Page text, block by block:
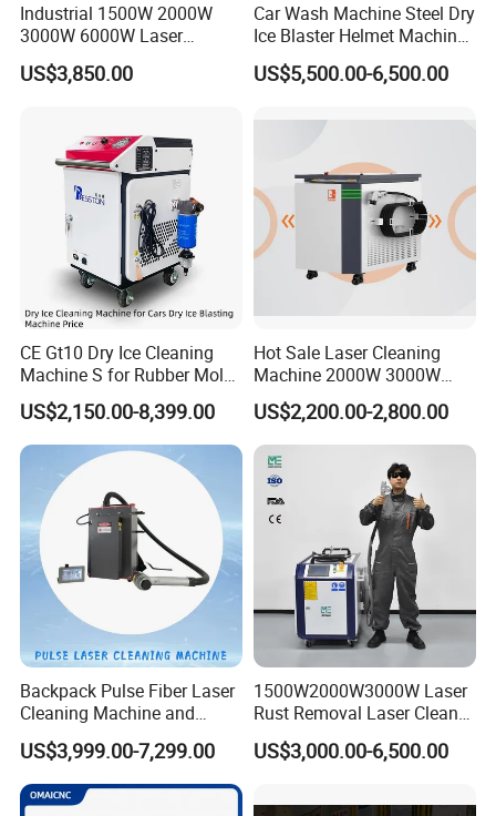
Industrial 1500W 2000W
3000W 6000W Laser
Cleaning Machine Metal
Cleaner with Small Portable
US$3,850.00
Car Wash Machine Steel Dry
Ice Blaster Helmet Machine
Shoe Cleaning Machines
Canton Fair Multifunctional
Rust and Paint
US$5,500.00-6,500.00
CE Gt10 Dry Ice Cleaning
Machine S for Rubber Mold
Cleaning
US$2,150.00-8,399.00
Hot Sale Laser Cleaning
Machine 2000W 3000W
Handheld Cleaner for Rust
Removal
US$2,200.00-2,800.00
Backpack Pulse Fiber Laser
Cleaning Machine and
Laser Rust Removal
Machine for Cleaning Stone,
Wood, and Metal, Pulse
Laser Cleaner Machine
US$3,999.00-7,299.00
1500W2000W3000W Laser
Rust Removal Laser Cleaner
Metal Rust Paint and Oil
Removal Cleaning Machine
US$3,000.00-6,500.00